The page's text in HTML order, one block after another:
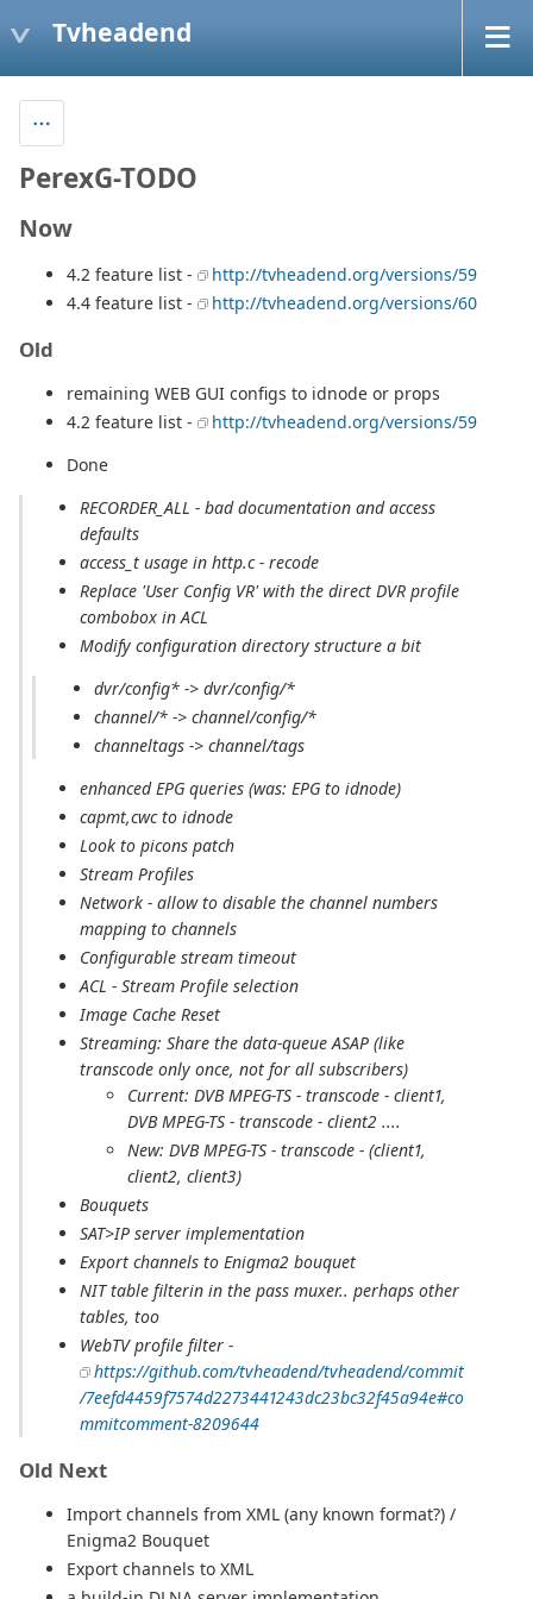
Tvheadend
PerexG-TODO
Now
4.2 feature list -
http://tvheadend.org/versions/59
4.4 feature list -
http://tvheadend.org/versions/60
Old
remaining WEB GUI configs to idnode or props
4.2 feature list -
http://tvheadend.org/versions/59
Done
RECORDER_ALL - bad documentation and access
defaults
access_t usage in http.c - recode
Replace 'User Config VR' with the direct DVR profile
combobox in ACL
Modify configuration directory structure a bit
dvr/config* -> dvr/config/*
channel/* -> channel/config/*
channeltags -> channel/tags
enhanced EPG queries (was: EPG to idnode)
capmt,cwc to idnode
Look to picons patch
Stream Profiles
Network - allow to disable the channel numbers
mapping to channels
Configurable stream timeout
ACL - Stream Profile selection
Image Cache Reset
Streaming: Share the data-queue ASAP (like
transcode only once, not for all subscribers)
Current: DVB MPEG-TS - transcode - client1,
DVB MPEG-TS - transcode - client2 ....
New: DVB MPEG-TS - transcode - (client1,
client2, client3)
Bouquets
SAT>IP server implementation
Export channels to Enigma2 bouquet
NIT table filterin in the pass muxer.. perhaps other
tables, too
WebTV profile filter -
https://github.com/tvheadend/tvheadend/commit
/7eefd4459f7574d2273441243dc23bc32f45a94e#co
mmitcomment-8209644
Old Next
Import channels from XML (any known format?) /
Enigma2 Bouquet
Export channels to XML